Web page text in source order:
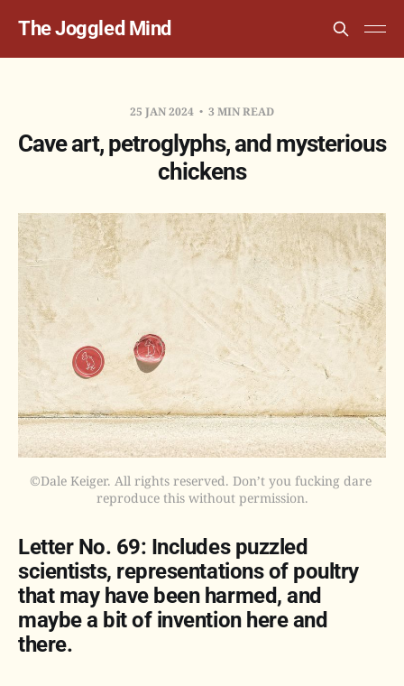
The Joggled Mind
25 JAN 2024 3 MIN READ
Cave art, petroglyphs, and mysterious
chickens
©Dale Keiger. All rights reserved. Don’t you fucking dare
reproduce this without permission.
Letter No. 69: Includes puzzled
scientists, representations of poultry
that may have been harmed, and
maybe a bit of invention here and
there.